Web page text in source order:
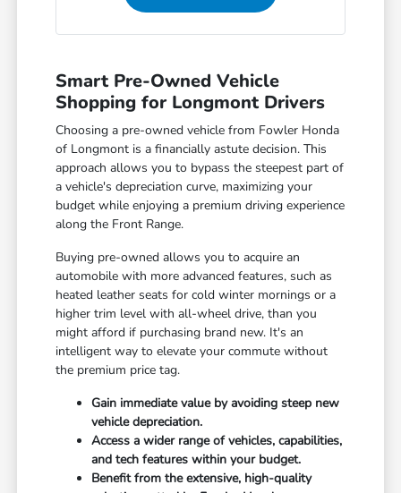
Smart Pre-Owned Vehicle
Shopping for Longmont Drivers
Choosing a pre-owned vehicle from Fowler Honda
of Longmont is a financially astute decision. This
approach allows you to bypass the steepest part of
a vehicle's depreciation curve, maximizing your
budget while enjoying a premium driving experience
along the Front Range.
Buying pre-owned allows you to acquire an
automobile with more advanced features, such as
heated leather seats for cold winter mornings or a
higher trim level with all-wheel drive, than you
might afford if purchasing brand new. It's an
intelligent way to elevate your commute without
the premium price tag.
Gain immediate value by avoiding steep new
vehicle depreciation.
Access a wider range of vehicles, capabilities,
and tech features within your budget.
Benefit from the extensive, high-quality